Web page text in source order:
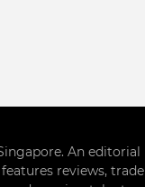
An editorial
reviews, trade